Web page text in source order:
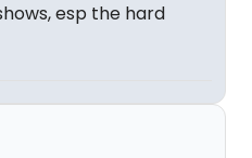
esp the hard